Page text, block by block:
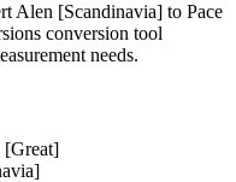
Alen [Scandinavia] to Pace
conversion tool
needs.
[Great]